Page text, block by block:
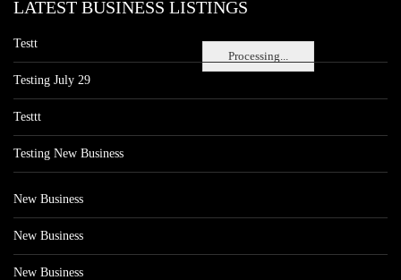
Processing...
LATEST BUSINESS LISTINGS
Testt
Testing July 29
Testtt
Testing New Business
New Business
New Business
New Business